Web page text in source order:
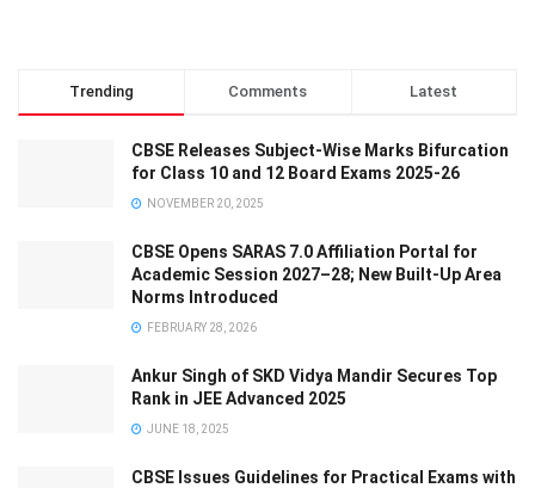
Trending Comments Latest
CBSE Releases Subject-Wise Marks Bifurcation
for Class 10 and 12 Board Exams 2025-26
NOVEMBER 20, 2025
CBSE Opens SARAS 7.0 Affiliation Portal for
Academic Session 2027–28; New Built-Up Area
Norms Introduced
FEBRUARY 28, 2026
Ankur Singh of SKD Vidya Mandir Secures Top
Rank in JEE Advanced 2025
JUNE 18, 2025
CBSE Issues Guidelines for Practical Exams with